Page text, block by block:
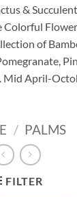
&
Colorful
of
Mid April-
/ PALMS
FILTER